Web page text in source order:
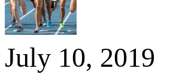
July 10, 2019